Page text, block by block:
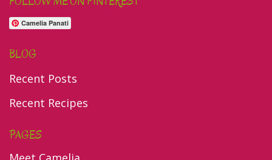
Camelia Panati
BLOG
Recent Posts
Recent Recipes
PAGES